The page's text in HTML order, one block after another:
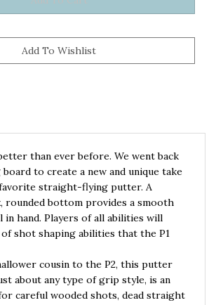
to create a new and unique take
straight-flying putter. A
rounded bottom provides a smooth
in hand. Players of all abilities will
shot shaping abilities that the P1
cousin to the P2, this putter
about any type of grip style, is an
careful wooded shots, dead straight
flat or anhyzer throws. P1 is a tool